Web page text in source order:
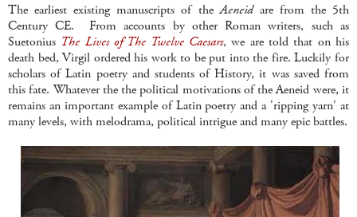
The earliest existing manuscripts of theAeneidare from the 5th
Century CE. From accounts by other Roman writers, such as
Suetonius The Lives of The Twelve Caesars, we are told that on his
death bed, Virgil ordered his work to be put into the fire. Luckily for
scholars of Latin poetry and students of History, it was saved from
this fate. Whatever the the political motivations of the Aeneid were, it
remains an important example of Latin poetry and a 'ripping yarn' at
many levels, with melodrama, political intrigue and many epic battles.